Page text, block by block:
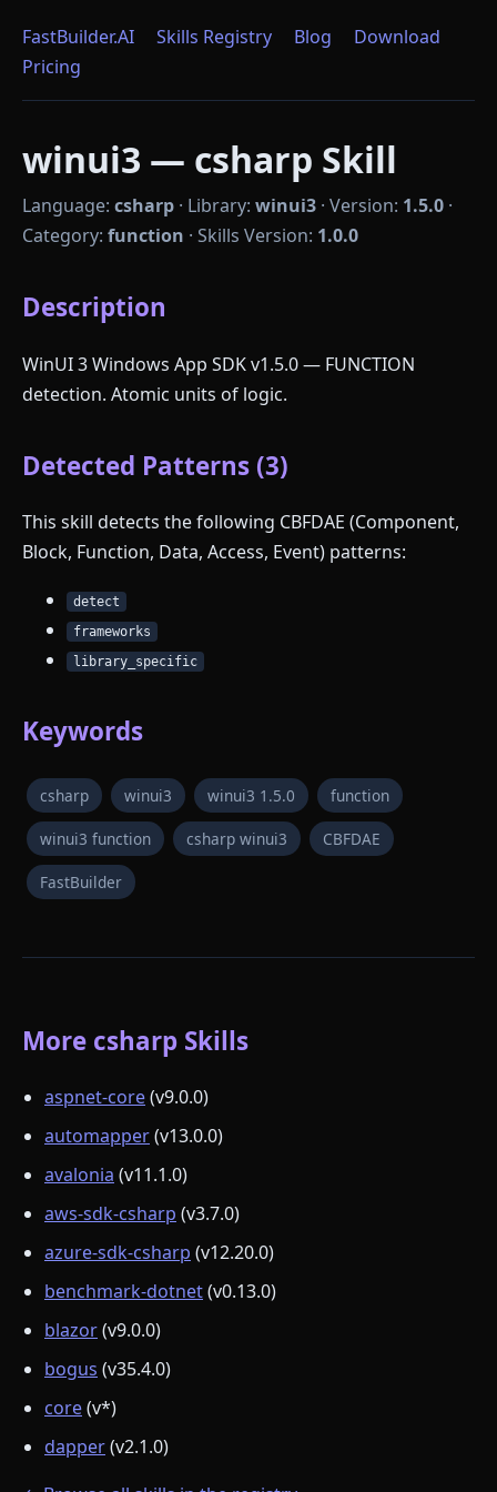
FastBuilder.AI Skills Registry Blog
Download
Pricing
winui3 — csharp Skill
Language: csharp · Library: winui3 · Version: 1.5.0 ·
Category: function · Skills Version: 1.0.0
Description
WinUI 3 Windows App SDK v1.5.0 — FUNCTION
detection. Atomic units of logic.
Detected Patterns (3)
This skill detects the following CBFDAE (Component,
Block, Function, Data, Access, Event) patterns:
detect
frameworks
library_specific
Keywords
csharp winui3 winui3 1.5.0 function
winui3 function csharp winui3 CBFDAE
FastBuilder
More csharp Skills
aspnet-core(v9.0.0)
automapper(v13.0.0)
avalonia (v11.1.0)
aws-sdk-csharp (v3.7.0)
azure-sdk-csharp (v12.20.0)
benchmark-dotnet(v0.13.0)
blazor(v9.0.0)
bogus (v35.4.0)
core(v*)
dapper(v2.1.0)